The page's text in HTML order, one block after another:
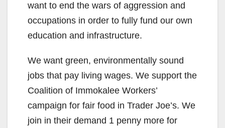
want to end the wars of aggression and
occupations in order to fully fund our own
education and infrastructure.
We want green, environmentally sound
jobs that pay living wages. We support the
Coalition of Immokalee Workers’
campaign for fair food in Trader Joe’s. We
join in their demand 1 penny more for